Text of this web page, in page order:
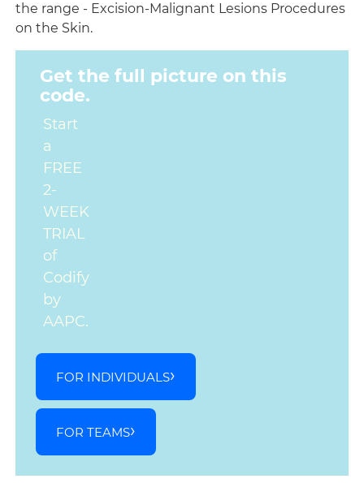
the range - Excision-Malignant Lesions Procedures
on the Skin.
Get the full picture on this
code.
Start
a
FREE
2-
WEEK
TRIAL
of
Codify
by
AAPC.
FOR INDIVIDUALS
FOR TEAMS